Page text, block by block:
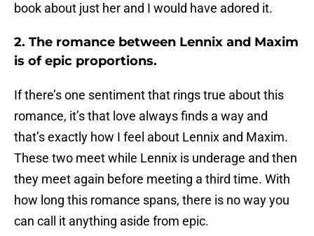
book about just her and I would have adored it.
2. The romance between Lennix and Maxim
is of epic proportions.
If there’s one sentiment that rings true about this
romance, it’s that love always finds a way and
that’s exactly how I feel about Lennix and Maxim.
These two meet while Lennix is underage and then
they meet again before meeting a third time. With
how long this romance spans, there is no way you
can call it anything aside from epic.